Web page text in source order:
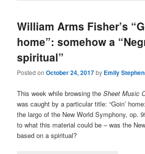
William Arms Fisher’s
home”: somehow a
spiritual”
Posted onOctober 24, 2017by Emily
This week while browsing theSheet Music
was caught by a particular title: “Goin’
the largo of the New World Symphony, op.
to what this material could be – was the
based on a spiritual?